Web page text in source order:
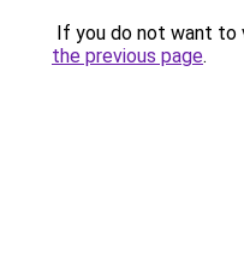
If you do not want to
the previous page.